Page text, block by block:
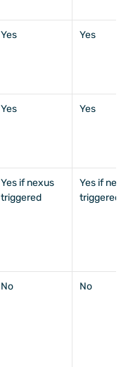
Yes Yes
Yes Yes
Yes if nexus
triggered
Yes if nexus
triggered
No No